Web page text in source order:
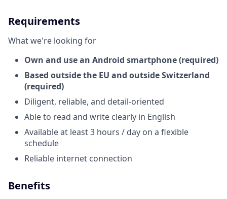
Requirements
What we're looking for
Own and use an Android smartphone (required)
Based outside the EU and outside Switzerland
(required)
Diligent, reliable, and detail-oriented
Able to read and write clearly in English
Available at least 3 hours / day on a flexible
schedule
Reliable internet connection
Benefits